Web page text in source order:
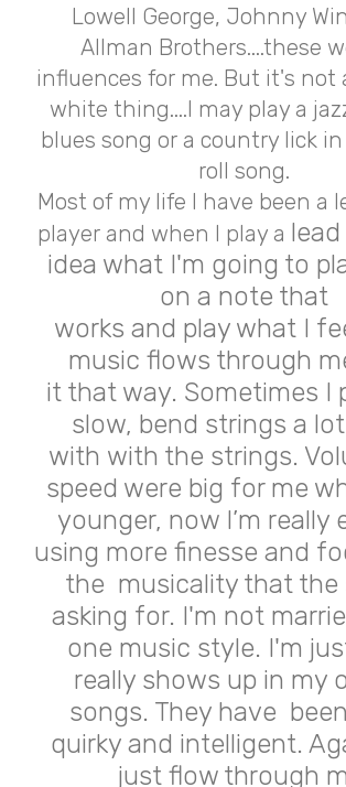
Lowell George, Johnny
Allman Brothers....these
influences for me. But it's not
white thing....I may play a
blues song or a country lick
roll song.
Most of my life I have been a
player and when I play a
idea what I'm going to
on a note that
works and play what I
music flows through
it that way. Sometimes I
slow, bend strings a
with with the strings.
speed were big for me
younger, now I’m really
using more finesse and
the musicality that the
asking for. I'm not
one music style. I'm
really shows up in my
songs. They have
quirky and intelligent.
just flow through